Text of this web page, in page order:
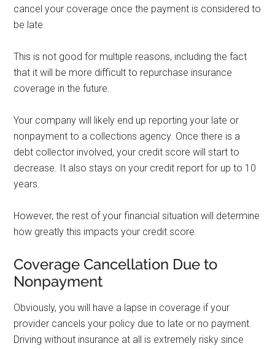
cancel your coverage once the payment is considered to
be late.
This is not good for multiple reasons, including the fact
that it will be more difficult to repurchase insurance
coverage in the future.
Your company will likely end up reporting your late or
nonpayment to a collections agency. Once there is a
debt collector involved, your credit score will start to
decrease. It also stays on your credit report for up to 10
years.
However, the rest of your financial situation will determine
how greatly this impacts your credit score.
Coverage Cancellation Due to
Nonpayment
Obviously, you will have a lapse in coverage if your
provider cancels your policy due to late or no payment.
Driving without insurance at all is extremely risky since